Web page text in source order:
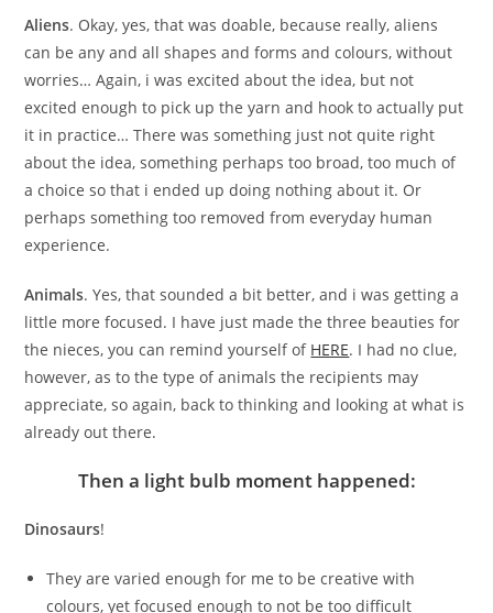
Aliens. Okay, yes, that was doable, because really, aliens
can be any and all shapes and forms and colours, without
worries… Again, i was excited about the idea, but not
excited enough to pick up the yarn and hook to actually put
it in practice… There was something just not quite right
about the idea, something perhaps too broad, too much of
a choice so that i ended up doing nothing about it. Or
perhaps something too removed from everyday human
experience.
Animals. Yes, that sounded a bit better, and i was getting a
little more focused. I have just made the three beauties for
the nieces, you can remind yourself of HERE. I had no clue,
however, as to the type of animals the recipients may
appreciate, so again, back to thinking and looking at what is
already out there.
Then a light bulb moment happened:
Dinosaurs!
They are varied enough for me to be creative with
colours, yet focused enough to not be too difficult